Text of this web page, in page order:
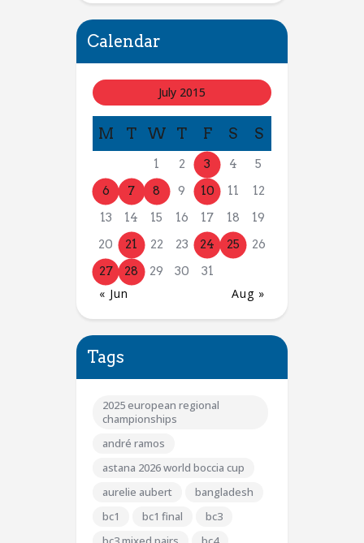
Calendar
July 2015
M T W T F S S
1 2 3 4
5
6
7 8 9 10 11
12
13
14 15 16 17 18
19
20
21 22 23 24 25
26
27
28 29 30 31
« Jun Aug »
Tags
2025 european regional
championships
andré ramos
astana 2026 world boccia cup
aurelie aubert
bangladesh
bc1
bc1 final
bc3